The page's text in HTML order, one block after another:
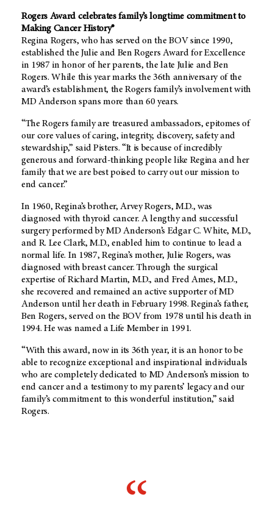
Rogers Award celebrates family’s longtime commitment to
Making Cancer History®
Regina Rogers, who has served on the BOV since 1990,
established the Julie and Ben Rogers Award for Excellence
in 1987 in honor of her parents, the late Julie and Ben
Rogers. While this year marks the 36th anniversary of the
award’s establishment, the Rogers family’s involvement with
MD Anderson spans more than 60 years.
“The Rogers family are treasured ambassadors, epitomes of
our core values of caring, integrity, discovery, safety and
stewardship,” said Pisters. “It is because of incredibly
generous and forward-thinking people like Regina and her
family that we are best poised to carry out our mission to
end cancer.”
In 1960, Regina’s brother, Arvey Rogers, M.D., was
diagnosed with thyroid cancer. A lengthy and successful
surgery performed by MD Anderson’s Edgar C. White, M.D.,
and R. Lee Clark, M.D., enabled him to continue to lead a
normal life. In 1987, Regina’s mother, Julie Rogers, was
diagnosed with breast cancer. Through the surgical
expertise of Richard Martin, M.D., and Fred Ames, M.D.,
she recovered and remained an active supporter of MD
Anderson until her death in February 1998. Regina’s father,
Ben Rogers, served on the BOV from 1978 until his death in
1994. He was named a Life Member in 1991.
“With this award, now in its 36th year, it is an honor to be
able to recognize exceptional and inspirational individuals
who are completely dedicated to MD Anderson’s mission to
end cancer and a testimony to my parents’ legacy and our
family’s commitment to this wonderful institution,” said
Rogers.